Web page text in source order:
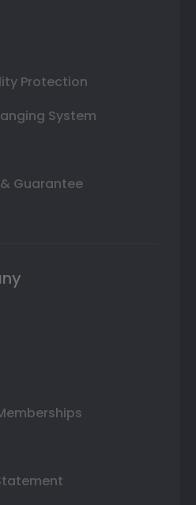
Protection
System
Guarantee